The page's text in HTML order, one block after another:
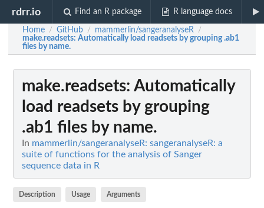
rdrr.io Find an R package R language docs
Home / GitHub / mammerlin/sangeranalyseR /
make.readsets: Automatically load readsets by grouping .ab1
files by name.
make.readsets: Automatically
load readsets by grouping
.ab1 files by name.
In mammerlin/sangeranalyseR: sangeranalyseR: a
suite of functions for the analysis of Sanger
sequence data in R
Description Usage Arguments